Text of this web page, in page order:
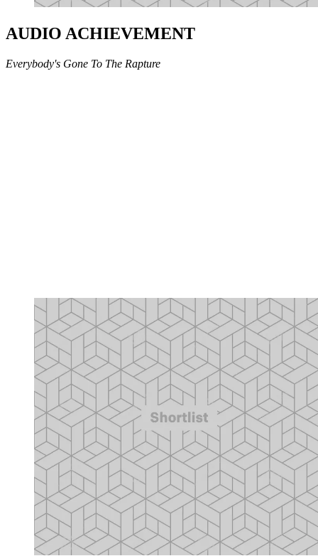
AUDIO ACHIEVEMENT
Everybody's Gone To The Rapture